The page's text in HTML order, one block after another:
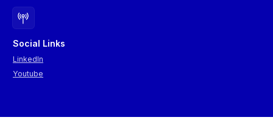
Social Links
LinkedIn
Youtube